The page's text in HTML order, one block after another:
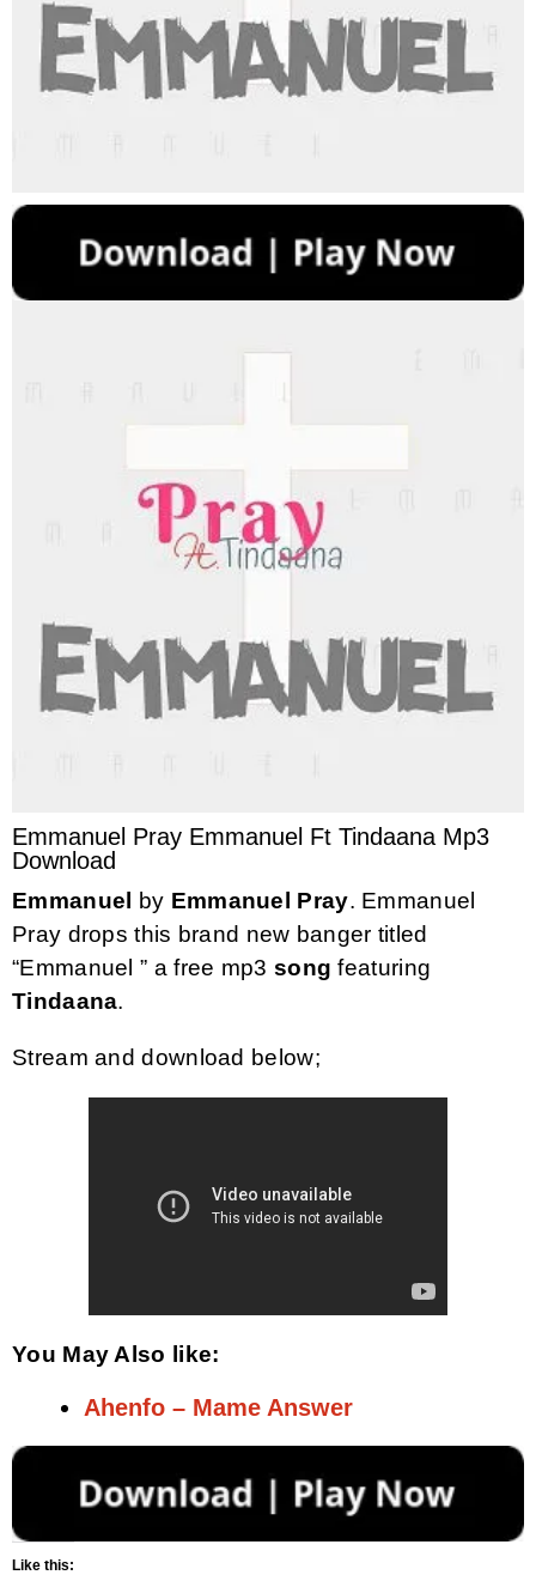
Emmanuel Pray Emmanuel Ft Tindaana Mp3
Download
Emmanuel by Emmanuel Pray. Emmanuel
Pray drops this brand new banger titled
“Emmanuel ” a free mp3 song featuring
Tindaana.
Stream and download below;
You May Also like:
Ahenfo – Mame Answer
Like this: